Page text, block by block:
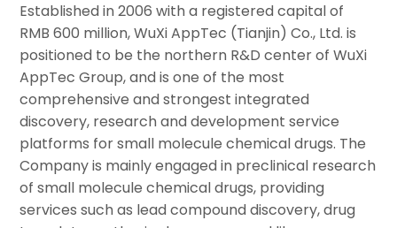
Established in 2006 with a registered capital of
RMB 600 million, WuXi AppTec (Tianjin) Co., Ltd. is
positioned to be the northern R&D center of WuXi
AppTec Group, and is one of the most
comprehensive and strongest integrated
discovery, research and development service
platforms for small molecule chemical drugs. The
Company is mainly engaged in preclinical research
of small molecule chemical drugs, providing
services such as lead compound discovery, drug